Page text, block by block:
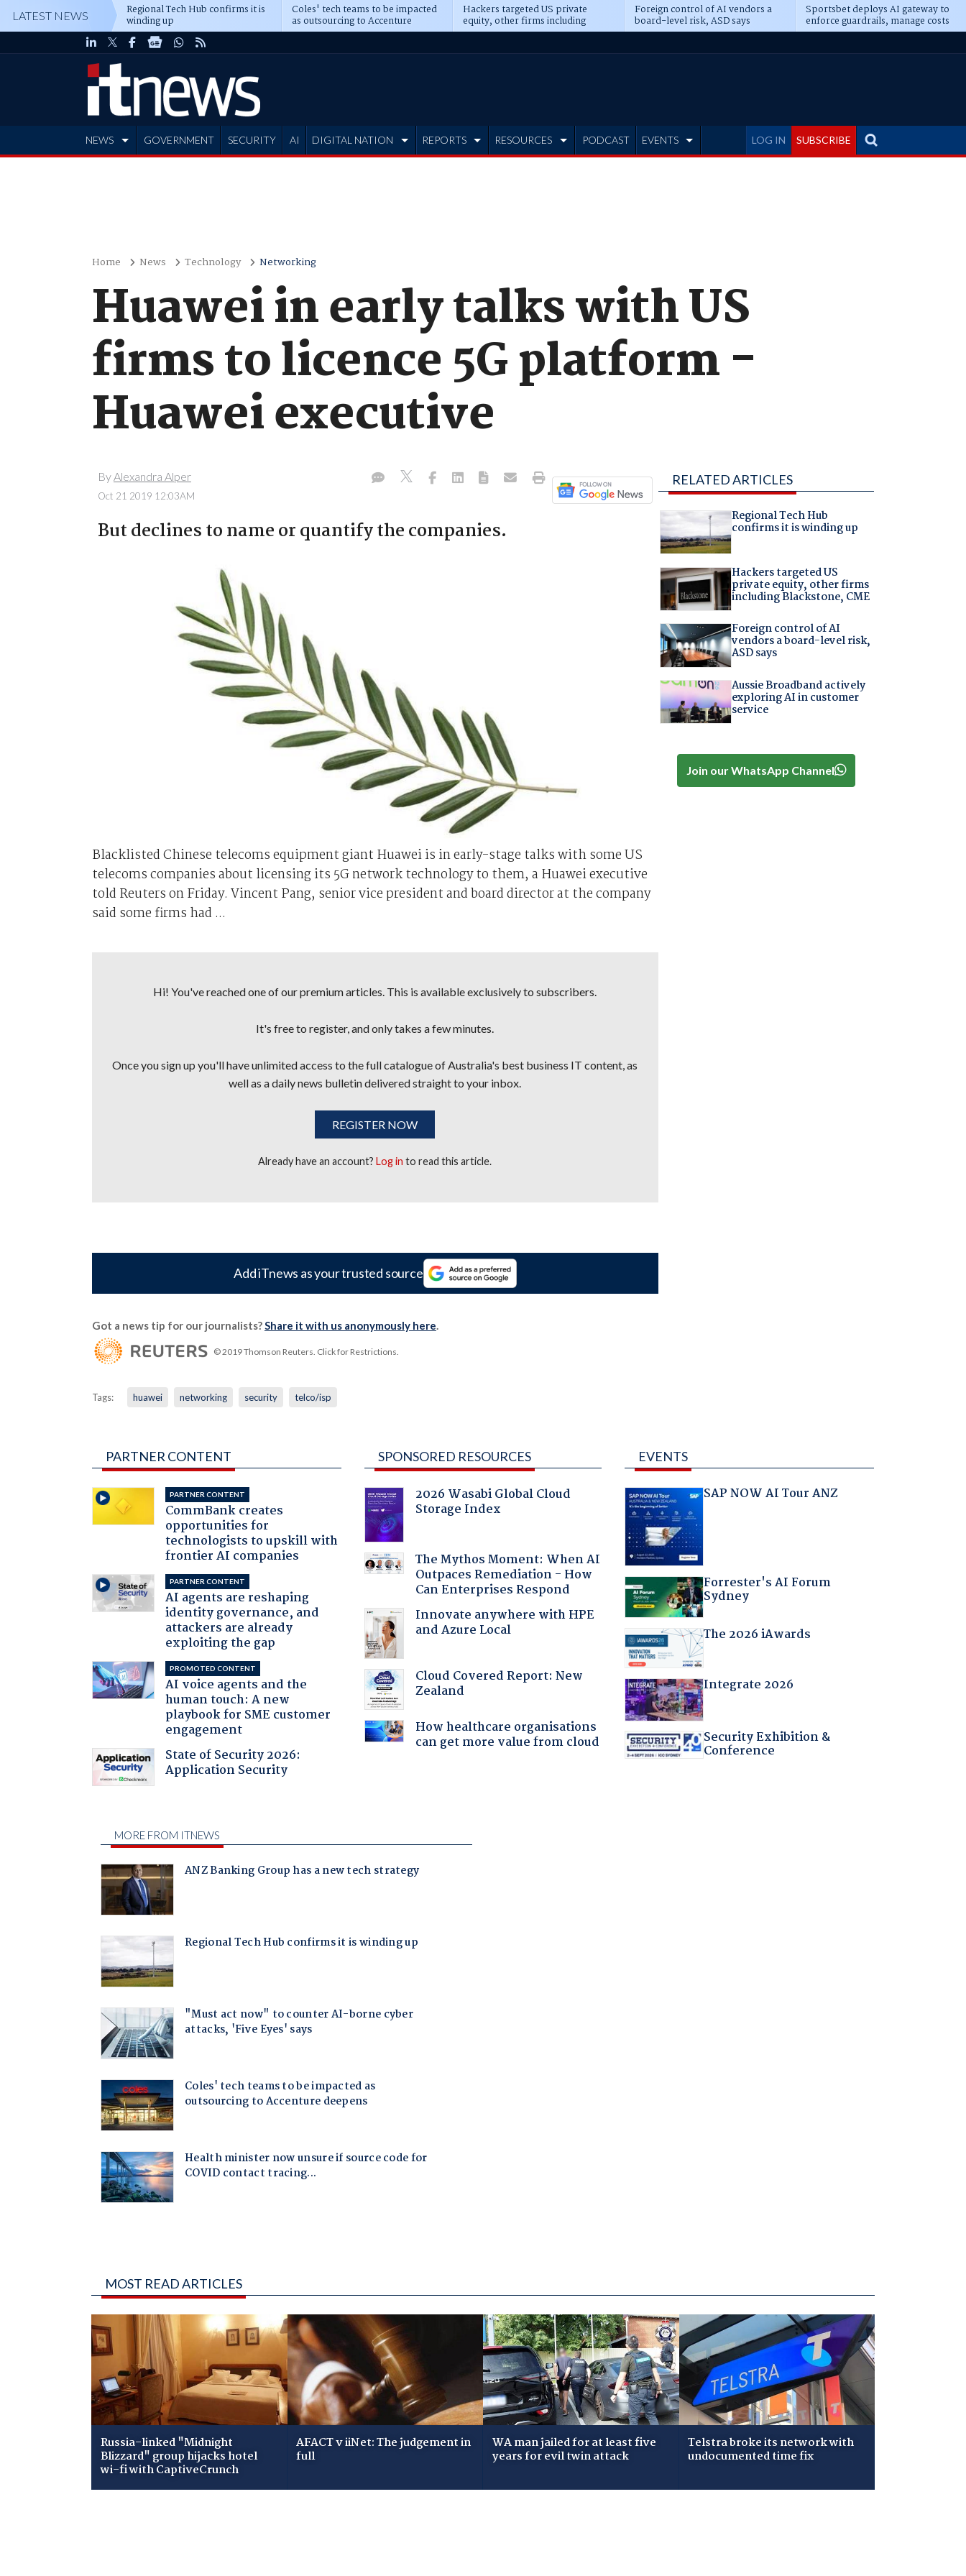
LATEST NEWS Regional Tech Hub confirms it is
winding up
Coles' tech teams to be impacted
as outsourcing to Accenture
deepens
Hackers targeted US private
equity, other firms including
Blackstone, CME
Foreign control of AI vendors a
board-level risk, ASD says
Sportsbet deploys AI gateway to
enforce guardrails, manage costs
LOG IN SUBSCRIBE
NEWS GOVERNMENT SECURITY AI DIGITAL NATION REPORTS RESOURCES PODCAST EVENTS
Home News Technology Networking
Huawei in early talks with US
firms to licence 5G platform -
Huawei executive
ByAlexandra Alper
Oct 21 2019 12:03AM
But declines to name or quantify the companies.
Blacklisted Chinese telecoms equipment giant Huawei is in early-stage talks with some US
telecoms companies about licensing its 5G network technology to them, a Huawei executive
told Reuters on Friday. Vincent Pang, senior vice president and board director at the company
said some firms had ...
Hi! You've reached one of our premium articles. This is available exclusively to subscribers.
It's free to register, and only takes a few minutes.
Once you sign up you'll have unlimited access to the full catalogue of Australia's best business IT content, as
well as a daily news bulletin delivered straight to your inbox.
REGISTER NOW
Already have an account?Log in to read this article.
Add iTnews as your trusted source
Got a news tip for our journalists?Share it with us anonymously here.
© 2019 Thomson Reuters. Click for Restrictions.
Tags: huawei networking security telco/isp
RELATED ARTICLES
Regional Tech Hub
confirms it is winding up
Hackers targeted US
private equity, other firms
including Blackstone, CME
Foreign control of AI
vendors a board-level risk,
ASD says
Aussie Broadband actively
exploring AI in customer
service
Join our WhatsApp Channel
PARTNER CONTENT
PARTNER CONTENT
CommBank creates
opportunities for
technologists to upskill with
frontier AI companies
PARTNER CONTENT
AI agents are reshaping
identity governance, and
attackers are already
exploiting the gap
PROMOTED CONTENT
AI voice agents and the
human touch: A new
playbook for SME customer
engagement
State of Security 2026:
Application Security
SPONSORED RESOURCES
2026 Wasabi Global Cloud
Storage Index
The Mythos Moment: When AI
Outpaces Remediation - How
Can Enterprises Respond
Innovate anywhere with HPE
and Azure Local
Cloud Covered Report: New
Zealand
How healthcare organisations
can get more value from cloud
EVENTS
SAP NOW AI Tour ANZ
Forrester's AI Forum
Sydney
The 2026 iAwards
Integrate 2026
Security Exhibition &
Conference
MOST READ ARTICLES
Russia-linked "Midnight
Blizzard" group hijacks hotel
wi-fi with CaptiveCrunch
AFACT v iiNet: The judgement in
full
WA man jailed for at least five
years for evil twin attack
Telstra broke its network with
undocumented time fix